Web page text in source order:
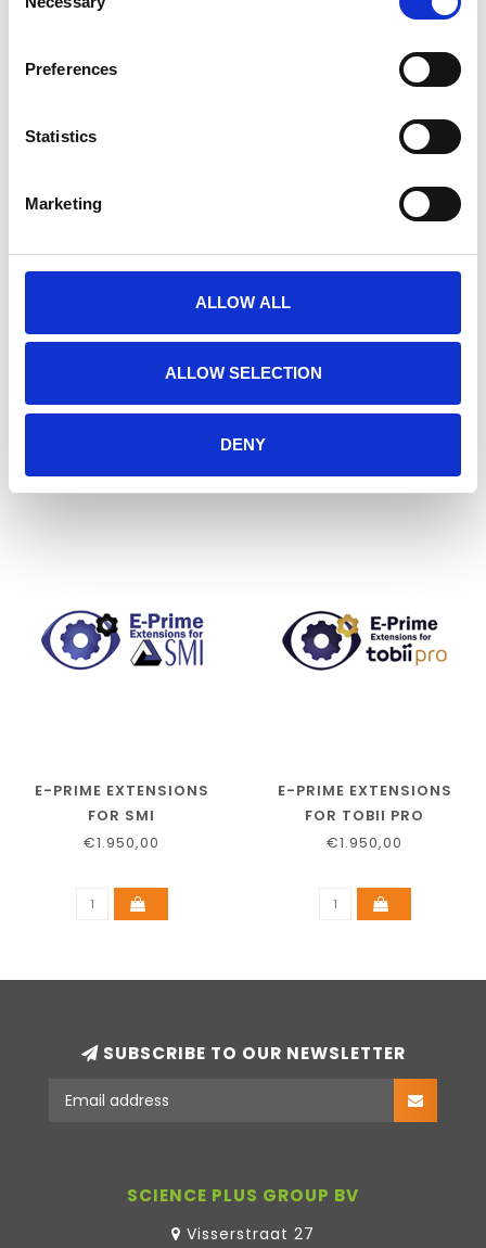
Selection
Preferences
Statistics
Marketing
ALLOW ALL
ALLOW SELECTION
DENY
€925,00
€1.950,00
E-PRIME EXTENSIONS
FOR SMI
€1.950,00
E-PRIME EXTENSIONS
FOR TOBII PRO
€1.950,00
SUBSCRIBE TO OUR NEWSLETTER
SCIENCE PLUS GROUP BV
Visserstraat 27